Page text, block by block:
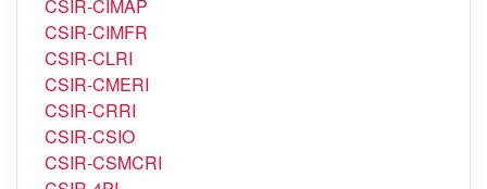
CSIR-CIMAP
CSIR-CIMFR
CSIR-CLRI
CSIR-CMERI
CSIR-CRRI
CSIR-CSIO
CSIR-CSMCRI